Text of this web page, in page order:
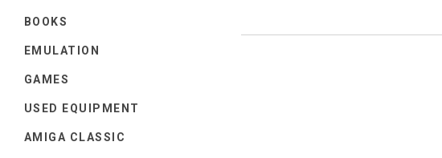
BOOKS
EMULATION
GAMES
USED EQUIPMENT
AMIGA CLASSIC